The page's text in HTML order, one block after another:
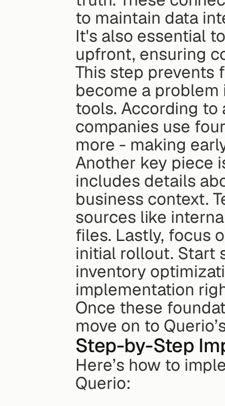
to maintain data
It's also essential
upfront, ensuring
This step prevents
become a
tools. According to
companies use
more - making
Another key piece
includes details
business context.
sources like
files. Lastly, focus
initial rollout. Start
inventory
implementation
Once these
move on to
Step-by-Step
Here’s how to
Querio: